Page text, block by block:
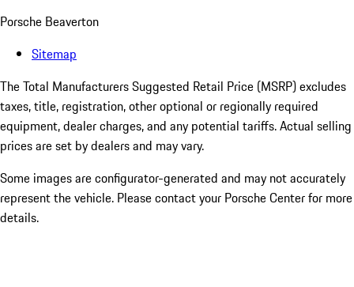
Porsche Beaverton
Sitemap
The Total Manufacturers Suggested Retail Price (MSRP) excludes
taxes, title, registration, other optional or regionally required
equipment, dealer charges, and any potential tariffs. Actual selling
prices are set by dealers and may vary.
Some images are configurator-generated and may not accurately
represent the vehicle. Please contact your Porsche Center for more
details.